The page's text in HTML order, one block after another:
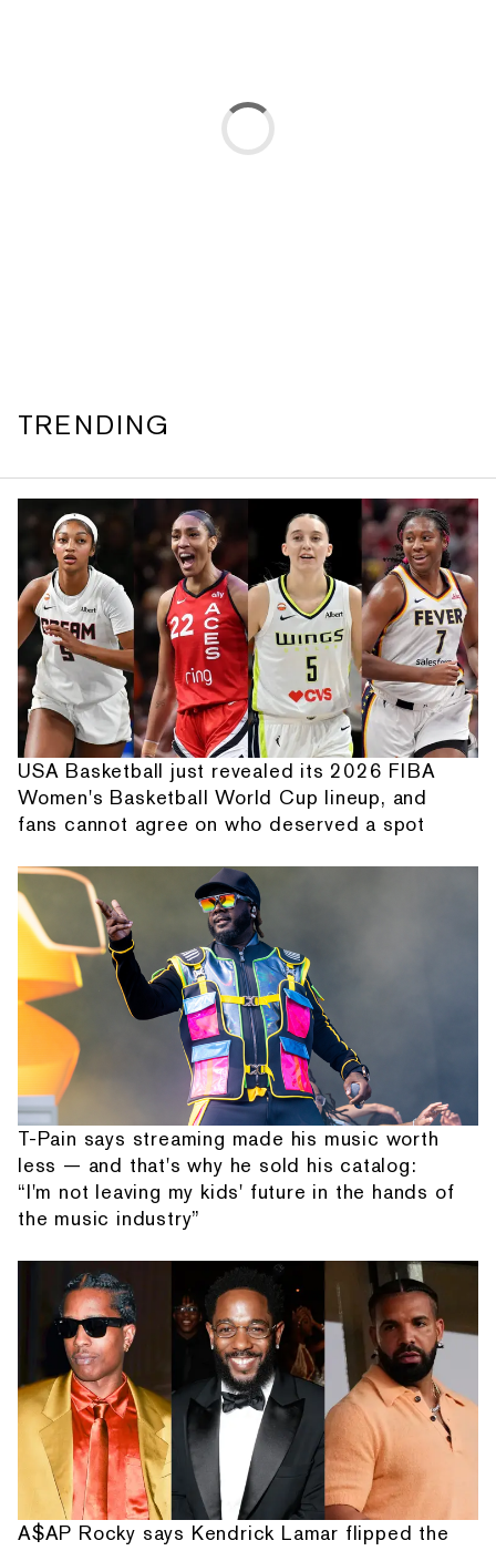
TRENDING
USA Basketball just revealed its 2026 FIBA
Women's Basketball World Cup lineup, and
fans cannot agree on who deserved a spot
T-Pain says streaming made his music worth
less — and that's why he sold his catalog:
“I'm not leaving my kids' future in the hands of
the music industry”
A$AP Rocky says Kendrick Lamar flipped the